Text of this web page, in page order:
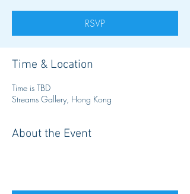
RSVP
Time & Location
Time is TBD
Streams Gallery, Hong Kong
About the Event